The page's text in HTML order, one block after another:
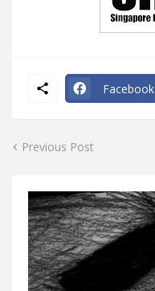
Facebook
Previous Post